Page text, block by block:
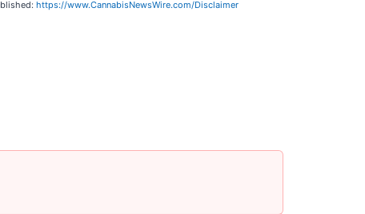
https://www.CannabisNewsWire.com/Disclaimer